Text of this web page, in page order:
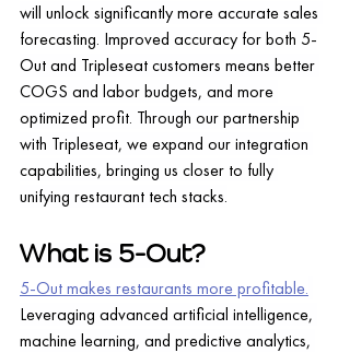
will unlock significantly more accurate sales
forecasting. Improved accuracy for both 5-
Out and Tripleseat customers means better
COGS and labor budgets, and more
optimized profit. Through our partnership
with Tripleseat, we expand our integration
capabilities, bringing us closer to fully
unifying restaurant tech stacks.
What is 5-Out?
5-Out makes restaurants more profitable.
Leveraging advanced artificial intelligence,
machine learning, and predictive analytics,